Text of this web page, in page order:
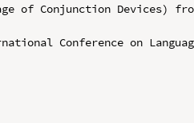
of Conjunction Devices)
Conference on